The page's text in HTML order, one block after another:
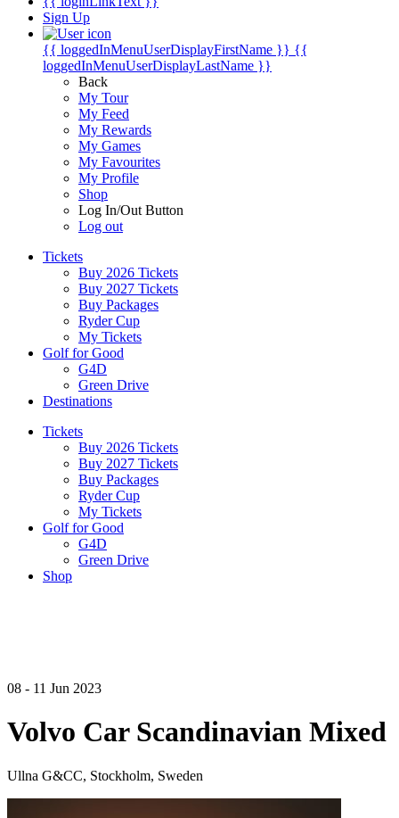
Sign Up
{{ loggedInMenuUserDisplayFirstName }} {{
loggedInMenuUserDisplayLastName }}
Back
My Tour
My Feed
My Rewards
My Games
My Favourites
My Profile
Shop
Log In/Out Button
Log out
Tickets
Buy 2026 Tickets
Buy 2027 Tickets
Buy Packages
Ryder Cup
My Tickets
Golf for Good
G4D
Green Drive
Destinations
Tickets
Buy 2026 Tickets
Buy 2027 Tickets
Buy Packages
Ryder Cup
My Tickets
Golf for Good
G4D
Green Drive
Shop
08 - 11 Jun 2023
Volvo Car Scandinavian Mixed
Ullna G&CC, Stockholm, Sweden